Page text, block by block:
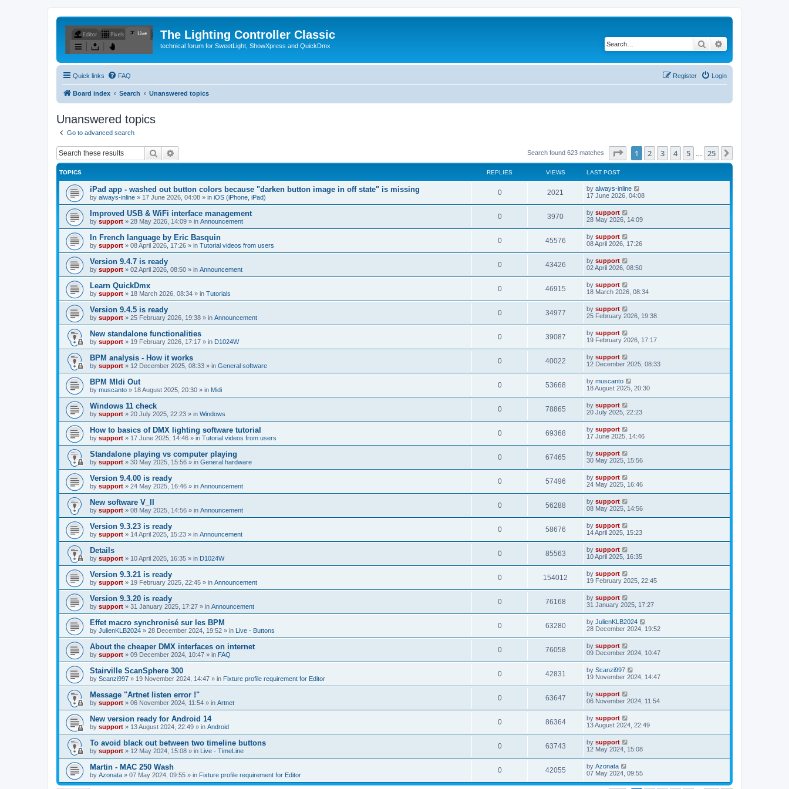
The Lighting Controller Classic
technical forum for SweetLight, ShowXpress and QuickDmx Search
Quick links FAQ Login
Register
Board index Search Unanswered topics
Unanswered topics
Go to advanced search
Search Search found 623 matches Page of 25
1 2 3 4 5 25
TOPICS REPLIES VIEWS LAST POST
iPad app - washed out button colors because "darken button image in off state" is missing
by always-inline » 17 June 2026, 04:08 » in iOS (iPhone, iPad)
0 2021 by always-inline
17 June 2026, 04:08
Improved USB & WiFi interface management
by support » 28 May 2026, 14:09 » in Announcement
0 3970 by support
28 May 2026, 14:09
In French language by Eric Basquin
by support » 08 April 2026, 17:26 » in Tutorial videos from users
0 45576 by support
08 April 2026, 17:26
Version 9.4.7 is ready
by support » 02 April 2026, 08:50 » in Announcement
0 43426 by support
02 April 2026, 08:50
Learn QuickDmx
by support » 18 March 2026, 08:34 » in Tutorials
0 46915 by support
18 March 2026, 08:34
Version 9.4.5 is ready
by support » 25 February 2026, 19:38 » in Announcement
0 34977 by support
25 February 2026, 19:38
New standalone functionalities
by support » 19 February 2026, 17:17 » in D1024W
0 39087 by support
19 February 2026, 17:17
BPM analysis - How it works
by support » 12 December 2025, 08:33 » in General software
0 40022 by support
12 December 2025, 08:33
BPM MIdi Out
by muscanto » 18 August 2025, 20:30 » in Midi
0 53668 by muscanto
18 August 2025, 20:30
Windows 11 check
by support » 20 July 2025, 22:23 » in Windows
0 78865 by support
20 July 2025, 22:23
How to basics of DMX lighting software tutorial
by support » 17 June 2025, 14:46 » in Tutorial videos from users
0 69368 by support
17 June 2025, 14:46
Standalone playing vs computer playing
by support » 30 May 2025, 15:56 » in General hardware
0 67465 by support
30 May 2025, 15:56
Version 9.4.00 is ready
by support » 24 May 2025, 16:46 » in Announcement
0 57496 by support
24 May 2025, 16:46
New software V_II
by support » 08 May 2025, 14:56 » in Announcement
0 56288 by support
08 May 2025, 14:56
Version 9.3.23 is ready
by support » 14 April 2025, 15:23 » in Announcement
0 58676 by support
14 April 2025, 15:23
Details
by support » 10 April 2025, 16:35 » in D1024W
0 85563 by support
10 April 2025, 16:35
Version 9.3.21 is ready
by support » 19 February 2025, 22:45 » in Announcement
0 154012 by support
19 February 2025, 22:45
Version 9.3.20 is ready
by support » 31 January 2025, 17:27 » in Announcement
0 76168 by support
31 January 2025, 17:27
Effet macro synchronisé sur les BPM
by JulienKLB2024 » 28 December 2024, 19:52 » in Live - Buttons
0 63280 by JulienKLB2024
28 December 2024, 19:52
About the cheaper DMX interfaces on internet
by support » 09 December 2024, 10:47 » in FAQ
0 76058 by support
09 December 2024, 10:47
Stairville ScanSphere 300
by Scanzi997 » 19 November 2024, 14:47 » in Fixture profile requirement for Editor
0 42831 by Scanzi997
19 November 2024, 14:47
Message "Artnet listen error !"
by support » 06 November 2024, 11:54 » in Artnet
0 63647 by support
06 November 2024, 11:54
New version ready for Android 14
by support » 13 August 2024, 22:49 » in Android
0 86364 by support
13 August 2024, 22:49
To avoid black out between two timeline buttons
by support » 12 May 2024, 15:08 » in Live - TimeLine
0 63743 by support
12 May 2024, 15:08
Martin - MAC 250 Wash
by Azonata » 07 May 2024, 09:55 » in Fixture profile requirement for Editor
0 42055 by Azonata
07 May 2024, 09:55